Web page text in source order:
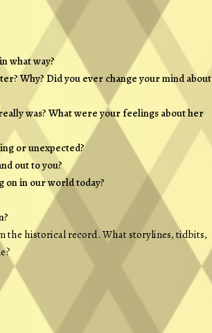
what way?
Why? Did you ever change your mind about
was? What were your feelings about her
or unexpected?
out to you?
on in our world today?
the historical record. What storylines, tidbits,